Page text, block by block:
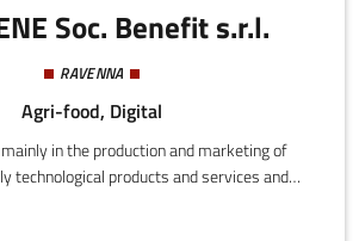
Soc. Benefit s.r.l.
RAVENNA
Agri-food, Digital
in the production and marketing of
technological products and services and